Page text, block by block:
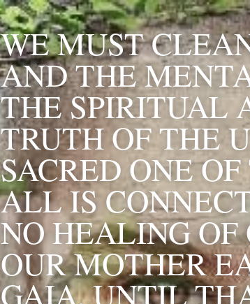
WE MUST
AND THE
THE SPIRITUAL
TRUTH OF THE
SACRED ONE
ALL IS
NO HEALING OF
OUR MOTHER
GAIA, UNTIL